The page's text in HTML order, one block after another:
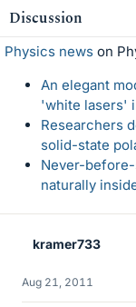
Discussion
Physics news on
An elegant
'white lasers'
Researchers
solid-state
Never-
naturally
kramer733
Aug 21, 2011